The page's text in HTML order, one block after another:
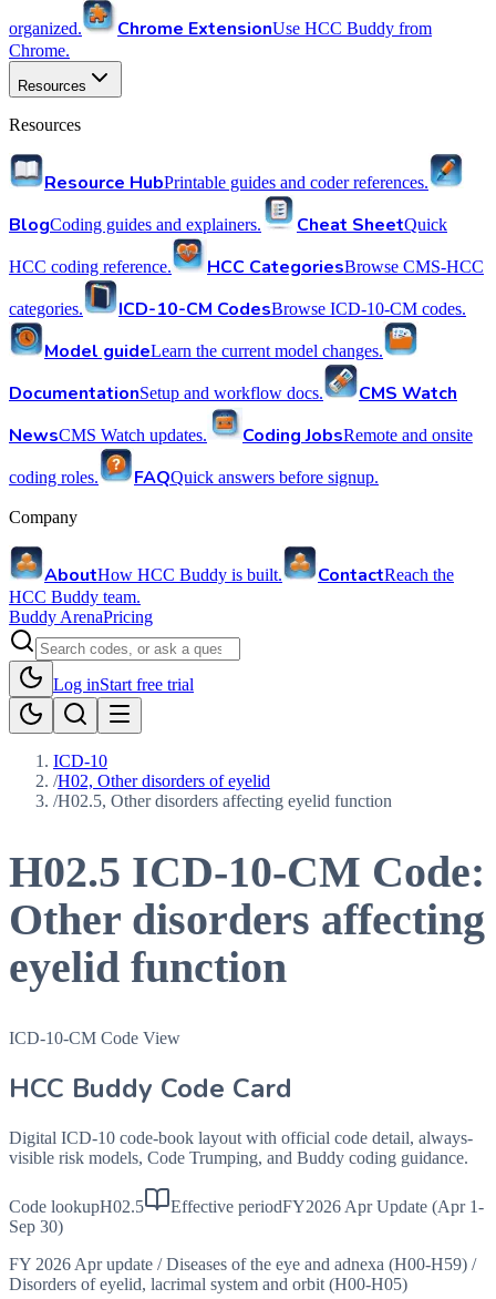
organized. Chrome ExtensionUse HCC Buddy from
Chrome.
Resources
Resources
Resource HubPrintable guides and coder references.
BlogCoding guides and explainers. Cheat SheetQuick
HCC coding reference. HCC CategoriesBrowse CMS-HCC
categories. ICD-10-CM CodesBrowse ICD-10-CM codes.
Model guideLearn the current model changes.
DocumentationSetup and workflow docs.
CMS Watch
NewsCMS Watch updates. Coding JobsRemote and onsite
coding roles. FAQQuick answers before signup.
Company
AboutHow HCC Buddy is built. ContactReach the
HCC Buddy team.
Buddy ArenaPricing
Log inStart free trial
ICD-10
/H02, Other disorders of eyelid
/H02.5, Other disorders affecting eyelid function
H02.5 ICD-10-CM Code:
Other disorders affecting
eyelid function
ICD-10-CM Code View
HCC Buddy Code Card
Digital ICD-10 code-book layout with official code detail, always-
visible risk models, Code Trumping, and Buddy coding guidance.
Code lookupH02.5 Effective periodFY2026 Apr Update (Apr 1-
Sep 30)
FY 2026 Apr update / Diseases of the eye and adnexa (H00-H59) /
Disorders of eyelid, lacrimal system and orbit (H00-H05)